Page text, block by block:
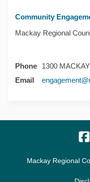
Community
Mackay Regional
Phone
1300
Email
Mackay Regional